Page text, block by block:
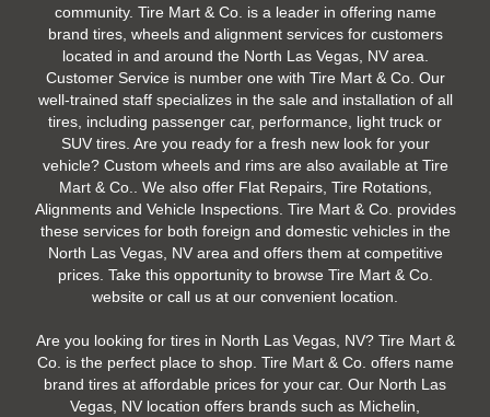
community. Tire Mart & Co. is a leader in offering name
brand tires, wheels and alignment services for customers
located in and around the North Las Vegas, NV area.
Customer Service is number one with Tire Mart & Co. Our
well-trained staff specializes in the sale and installation of all
tires, including passenger car, performance, light truck or
SUV tires. Are you ready for a fresh new look for your
vehicle? Custom wheels and rims are also available at Tire
Mart & Co.. We also offer Flat Repairs, Tire Rotations,
Alignments and Vehicle Inspections. Tire Mart & Co. provides
these services for both foreign and domestic vehicles in the
North Las Vegas, NV area and offers them at competitive
prices. Take this opportunity to browse Tire Mart & Co.
website or call us at our convenient location.
Are you looking for tires in North Las Vegas, NV? Tire Mart &
Co. is the perfect place to shop. Tire Mart & Co. offers name
brand tires at affordable prices for your car. Our North Las
Vegas, NV location offers brands such as Michelin,